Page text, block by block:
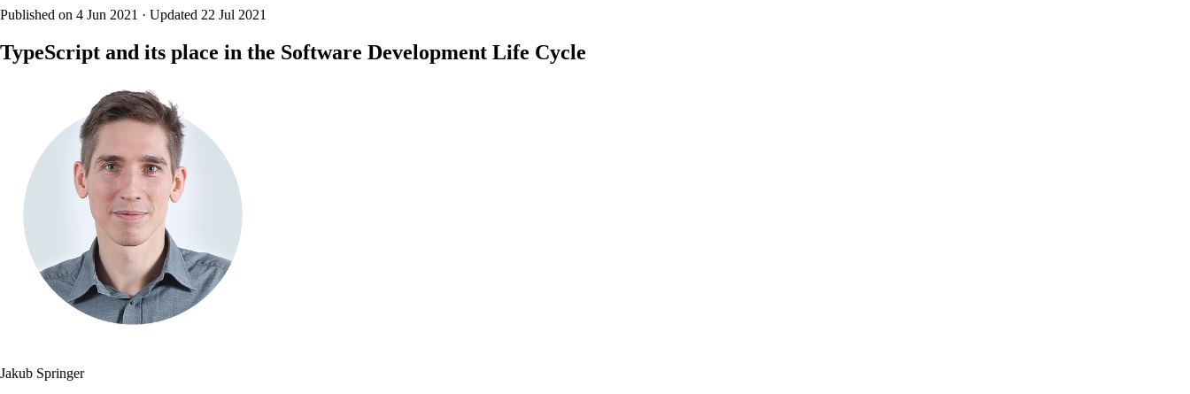
Published on 4 Jun 2021 · Updated 22 Jul 2021
TypeScript and its place in the Software Development Life Cycle
Jakub Springer